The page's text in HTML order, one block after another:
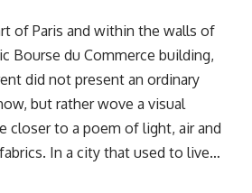
of Paris and within the walls of
Bourse du Commerce building,
did not present an ordinary
but rather wove a visual
closer to a poem of light, air and
In a city that used to live…